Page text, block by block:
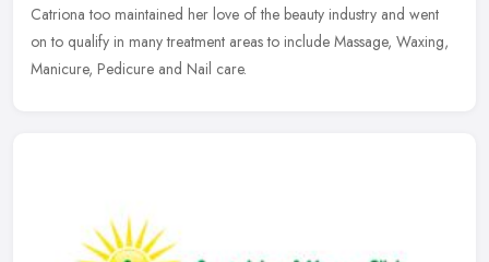
Catriona too maintained her love of the beauty industry and went
on to qualify in many treatment areas to include Massage, Waxing,
Manicure, Pedicure and Nail care.